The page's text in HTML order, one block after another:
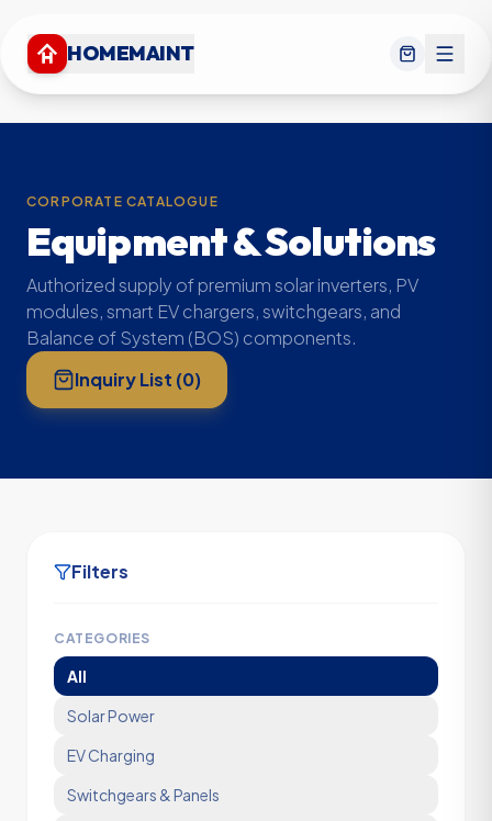
HOMEMAINT
CORPORATE CATALOGUE
Equipment & Solutions
Authorized supply of premium solar inverters, PV
modules, smart EV chargers, switchgears, and
Balance of System (BOS) components.
Inquiry List (0)
Filters
CATEGORIES
All
Solar Power
EV Charging
Switchgears & Panels